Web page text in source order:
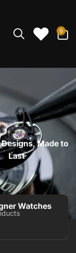
0
items
Made to
Last
Watches